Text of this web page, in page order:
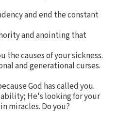
and end the constant
and anointing that
the causes of your sickness.
and generational curses.
God has called you.
He's looking for your
miracles. Do you?